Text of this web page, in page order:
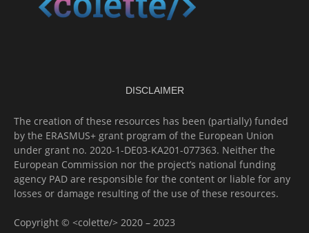
DISCLAIMER
The creation of these resources has been (partially) funded
by the ERASMUS+ grant program of the European Union
under grant no. 2020-1-DE03-KA201-077363. Neither the
European Commission nor the project’s national funding
agency PAD are responsible for the content or liable for any
losses or damage resulting of the use of these resources.
Copyright © <colette/> 2020 – 2023